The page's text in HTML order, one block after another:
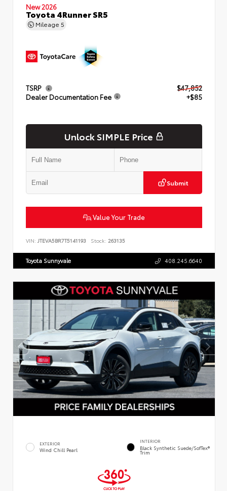
New 2026
Toyota 4Runner SR5
Mileage 5
TSRP
$47,852
Dealer Documentation Fee
+$85
Unlock SIMPLE Price
Submit
Value Your Trade
VIN: JTEVA5BR7T5141193 Stock: 263135
Toyota Sunnyvale 408.245.6640
EXTERIOR
Wind Chill Pearl
INTERIOR
Black Synthetic Suede/SofTex®
Trim